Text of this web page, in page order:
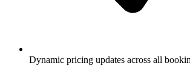
Dynamic pricing updates across all